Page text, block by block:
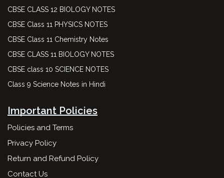
CBSE CLASS 12 BIOLOGY NOTES
CBSE Class 11 PHYSICS NOTES
CBSE Class 11 Chemistry Notes
CBSE CLASS 11 BIOLOGY NOTES
CBSE class 10 SCIENCE NOTES
Class 9 Science Notes in Hindi
Important Policies
Policies and Terms
Privacy Policy
Return and Refund Policy
Contact Us